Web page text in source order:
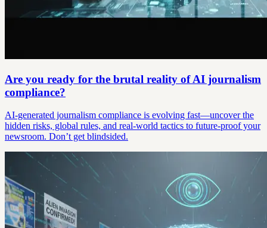
Are you ready for the brutal reality of AI journalism
compliance?
AI-generated journalism compliance is evolving fast—uncover the
hidden risks, global rules, and real-world tactics to future-proof your
newsroom. Don’t get blindsided.